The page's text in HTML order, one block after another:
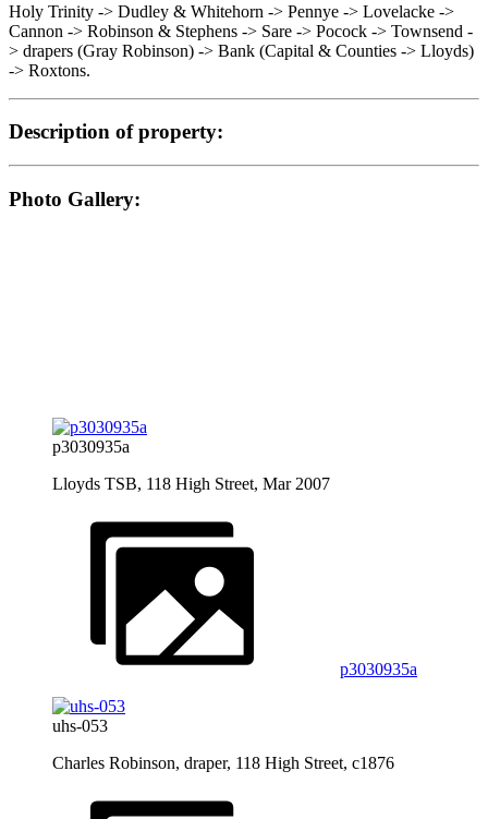
Holy Trinity -> Dudley & Whitehorn -> Pennye -> Lovelacke ->
Cannon -> Robinson & Stephens -> Sare -> Pocock -> Townsend -
> drapers (Gray Robinson) -> Bank (Capital & Counties -> Lloyds)
-> Roxtons.
Description of property:
Photo Gallery:
p3030935a
Lloyds TSB, 118 High Street, Mar 2007
p3030935a
uhs-053
Charles Robinson, draper, 118 High Street, c1876